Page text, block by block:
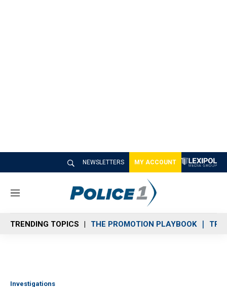
NEWSLETTERS MY ACCOUNT
M
n
u
TRENDING TOPICS THE PROMOTION PLAYBOOK
Investigations